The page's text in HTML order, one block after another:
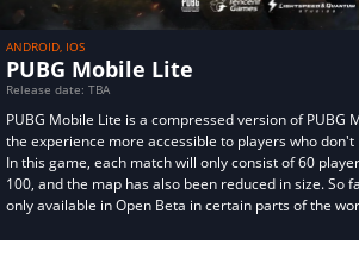
ANDROID, IOS
PUBG Mobile Lite
Release date: TBA
PUBG Mobile Lite is a compressed version of PUBG
the experience more accessible to players who don't
In this game, each match will only consist of 60
100, and the map has also been reduced in size. So
only available in Open Beta in certain parts of the